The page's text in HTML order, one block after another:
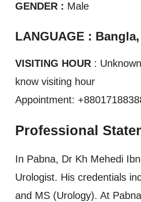
GENDER : Male
LANGUAGE :
VISITING HOUR :
know visiting hour
Appointment:
Professional
In Pabna, Dr Kh Mehedi
Urologist. His credentials
and MS (Urology). At